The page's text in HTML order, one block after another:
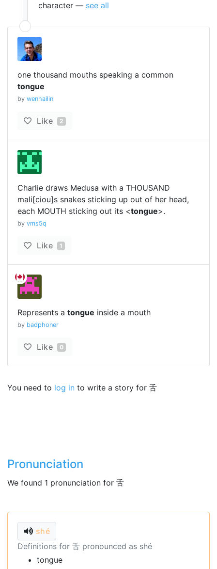
character — see all
one thousand mouths speaking a common
tongue
by wenhailin
Like 2
Charlie draws Medusa with a THOUSAND
mali[ciou]s snakes sticking up out of her head,
each MOUTH sticking out its <tongue>.
by vms5q
Like 1
Represents a tongue inside a mouth
by badphoner
Like 0
You need to log in to write a story for 舌
Pronunciation
We found 1 pronunciation for 舌
shé
Definitions for 舌 pronounced as shé
tongue